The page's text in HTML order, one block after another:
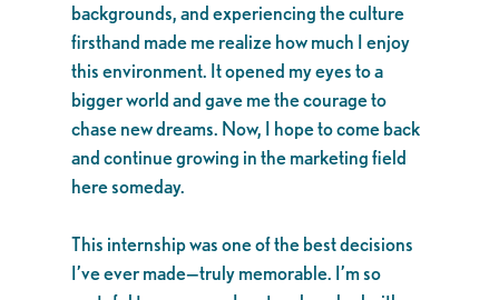
backgrounds, and experiencing the culture
firsthand made me realize how much I enjoy
this environment. It opened my eyes to a
bigger world and gave me the courage to
chase new dreams. Now, I hope to come back
and continue growing in the marketing field
here someday.
This internship was one of the best decisions
I’ve ever made—truly memorable. I’m so